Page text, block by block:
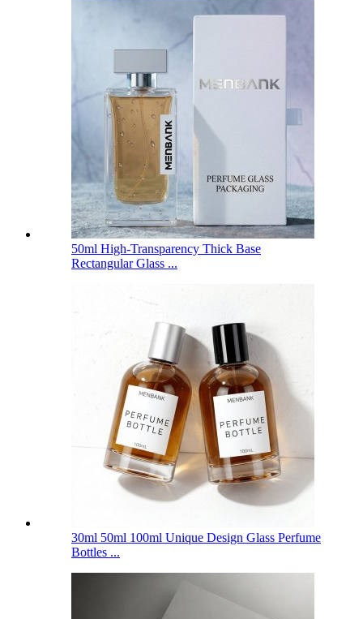
50ml High-Transparency Thick Base
Rectangular Glass ...
30ml 50ml 100ml Unique Design Glass Perfume
Bottles ...